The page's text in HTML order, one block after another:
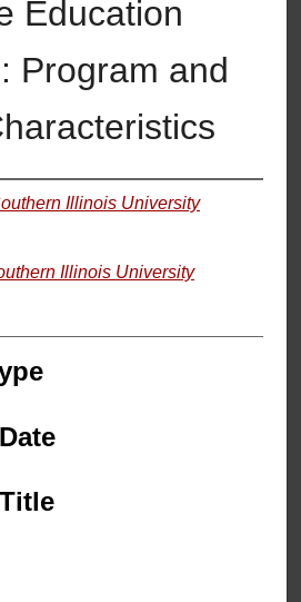
Education
Program and
Illinois University
Illinois University